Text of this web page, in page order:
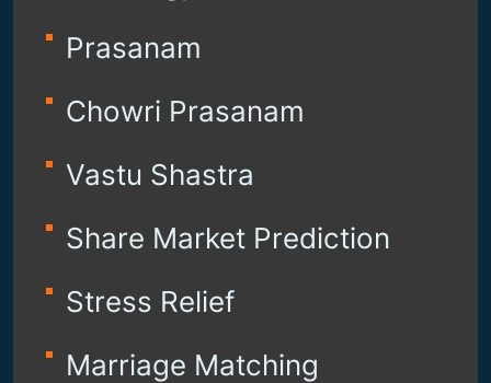
Prasanam
Chowri Prasanam
Vastu Shastra
Share Market Prediction
Stress Relief
Marriage Matching